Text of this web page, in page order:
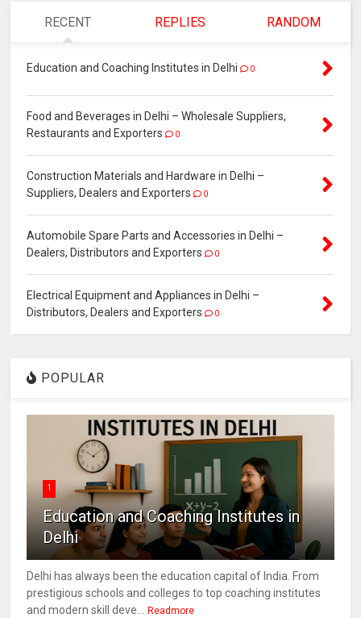
RECENT REPLIES RANDOM
Education and Coaching Institutes in Delhi 0
Food and Beverages in Delhi – Wholesale Suppliers,
Restaurants and Exporters
0
Construction Materials and Hardware in Delhi –
Suppliers, Dealers and Exporters
0
Automobile Spare Parts and Accessories in Delhi –
Dealers, Distributors and Exporters
0
Electrical Equipment and Appliances in Delhi –
Distributors, Dealers and Exporters
0
POPULAR
1
Education and Coaching Institutes in
Delhi
Delhi has always been the education capital of India. From
prestigious schools and colleges to top coaching institutes
and modern skill deve...
Readmore